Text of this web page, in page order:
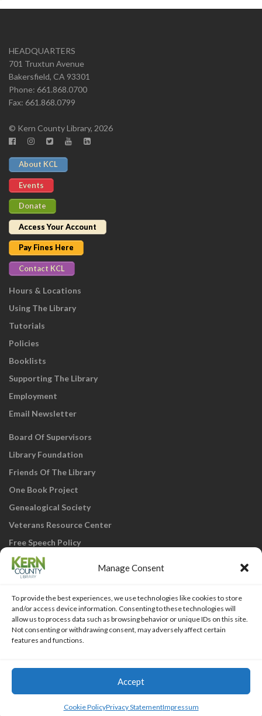
Manage Consent
To provide the best experiences, we use technologies like cookies to store
and/or access device information. Consenting to these technologies will
allow us to process data such as browsing behavior or unique IDs on this site.
Not consenting or withdrawing consent, may adversely affect certain
features and functions.
Accept
Cookie PolicyPrivacy StatementImpressum
HEADQUARTERS
701 Truxtun Avenue
Bakersfield, CA 93301
Phone: 661.868.0700
Fax: 661.868.0799
© Kern County Library, 2026
About KCL
Events
Donate
Access Your Account
Pay Fines Here
Contact KCL
Hours & Locations
Using The Library
Tutorials
Policies
Booklists
Supporting The Library
Employment
Email Newsletter
Board Of Supervisors
Library Foundation
Friends Of The Library
One Book Project
Genealogical Society
Veterans Resource Center
Free Speech Policy
KCL Home
online; all you need is your FREE Kern
County Library card!